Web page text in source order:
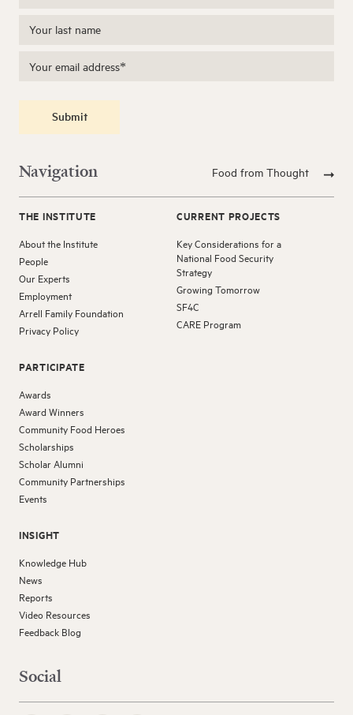
Submit
Navigation Food from Thought
THE INSTITUTE
About the Institute
People
Our Experts
Employment
Arrell Family Foundation
Privacy Policy
PARTICIPATE
Awards
Award Winners
Community Food Heroes
Scholarships
Scholar Alumni
Community Partnerships
Events
INSIGHT
Knowledge Hub
News
Reports
Video Resources
Feedback Blog
CURRENT PROJECTS
Key Considerations for a
National Food Security
Strategy
Growing Tomorrow
SF4C
CARE Program
Social